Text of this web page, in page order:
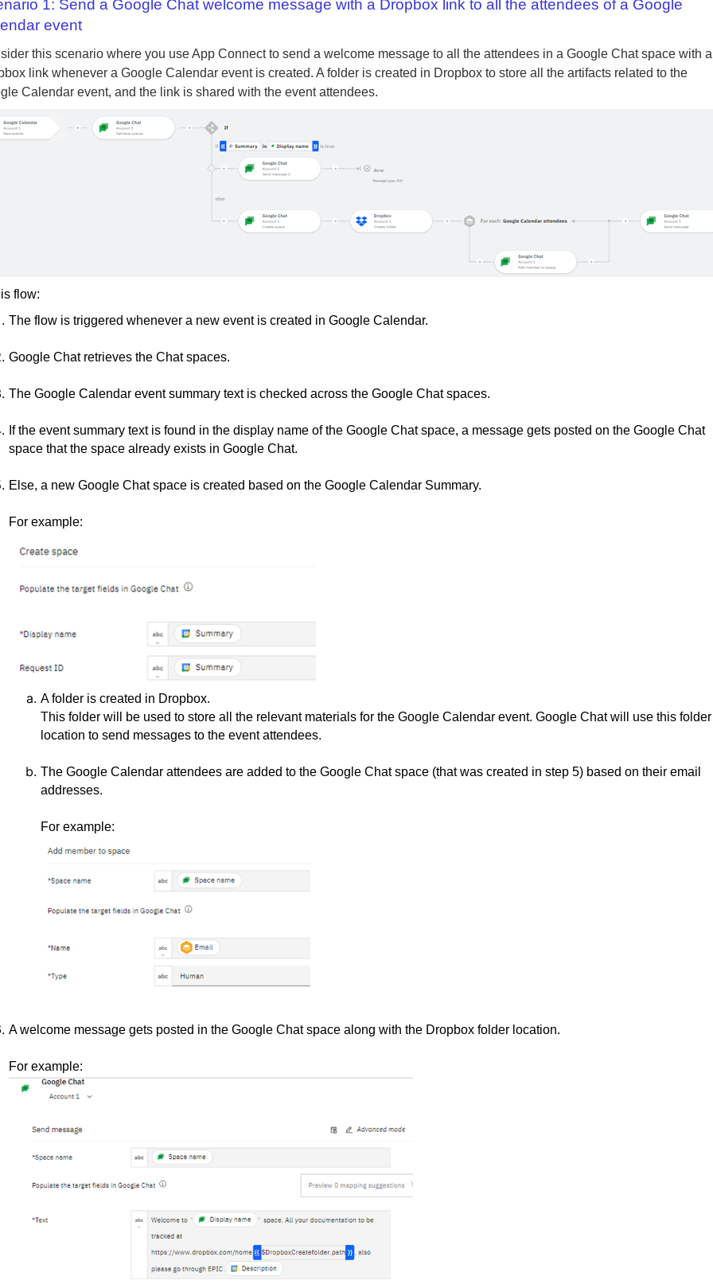
1: Send a Google Chat welcome message with a Dropbox link to all the attendees of a Google
event
this scenario where you use App Connect to send a welcome message to all the attendees in a Google Chat space with a
link whenever a Google Calendar event is created. A folder is created in Dropbox to store all the artifacts related to the
Calendar event, and the link is shared with the event attendees.
flow:
The flow is triggered whenever a new event is created in Google Calendar.
Google Chat retrieves the Chat spaces.
The Google Calendar event summary text is checked across the Google Chat spaces.
If the event summary text is found in the display name of the Google Chat space, a message gets posted on the Google Chat
space that the space already exists in Google Chat.
Else, a new Google Chat space is created based on the Google Calendar Summary.
For example:
A folder is created in Dropbox.
This folder will be used to store all the relevant materials for the Google Calendar event. Google Chat will use this folder
location to send messages to the event attendees.
The Google Calendar attendees are added to the Google Chat space (that was created in step 5) based on their email
addresses.
For example:
A welcome message gets posted in the Google Chat space along with the Dropbox folder location.
For example: